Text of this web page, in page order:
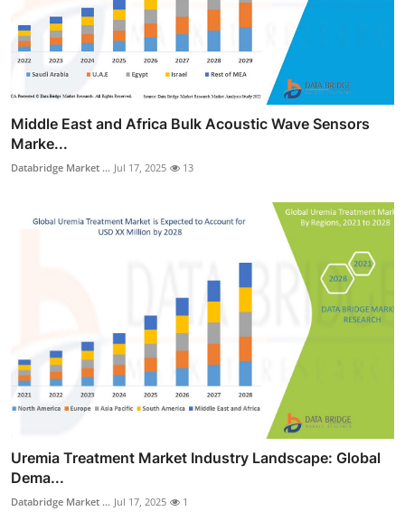
Middle East and Africa Bulk Acoustic Wave Sensors
Marke...
Databridge Market ... Jul 17, 2025 13
Uremia Treatment Market Industry Landscape: Global
Dema...
Databridge Market ... Jul 17, 2025 1